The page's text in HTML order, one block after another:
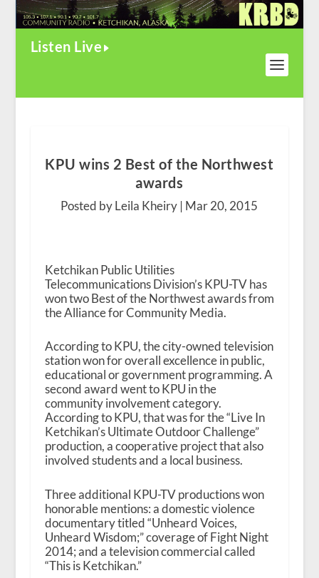
Listen Live
KPU wins 2 Best of the Northwest
awards
Posted by Leila Kheiry | Mar 20, 2015
Ketchikan Public Utilities
Telecommunications Division’s KPU-TV has
won two Best of the Northwest awards from
the Alliance for Community Media.
According to KPU, the city-owned television
station won for overall excellence in public,
educational or government programming. A
second award went to KPU in the
community involvement category.
According to KPU, that was for the “Live In
Ketchikan’s Ultimate Outdoor Challenge”
production, a cooperative project that also
involved students and a local business.
Three additional KPU-TV productions won
honorable mentions: a domestic violence
documentary titled “Unheard Voices,
Unheard Wisdom;” coverage of Fight Night
2014; and a television commercial called
“This is Ketchikan.”